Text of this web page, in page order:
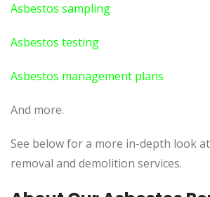
Asbestos sampling
Asbestos testing
Asbestos management plans
And more.
See below for a more in-depth look
removal and demolition services.